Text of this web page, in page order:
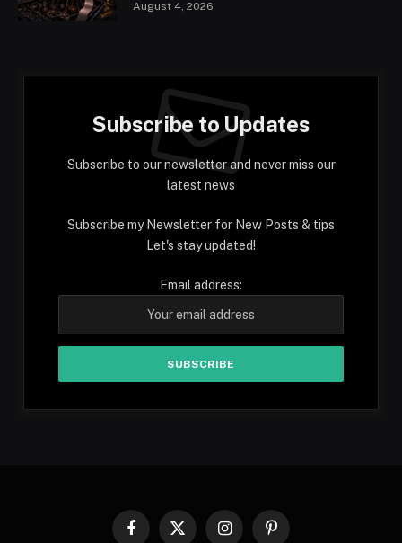
August 4, 2026
Subscribe to Updates
Subscribe to our newsletter and never miss our
latest news
Subscribe my Newsletter for New Posts & tips
Let's stay updated!
Email address:
Facebook
X InstagramPinterest